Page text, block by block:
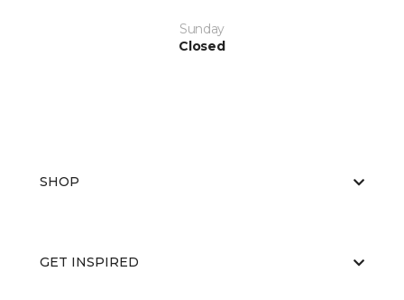
Sunday
Closed
SHOP
GET INSPIRED